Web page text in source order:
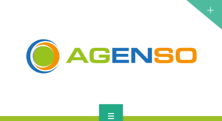
SOLUTIONS